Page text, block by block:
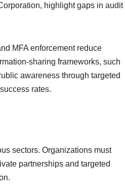
highlight gaps in audit
MFA enforcement reduce
sharing frameworks, such
awareness through targeted
rates.
sectors. Organizations must
partnerships and targeted